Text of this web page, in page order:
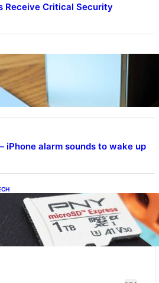
Receive Critical Security
Z Fold 7 Joins One UI 8.5
alarm sounds to wake up
PNY microSD Express Card loaded
Pokopi…